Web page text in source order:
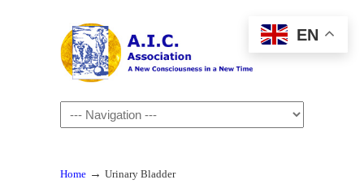
Navigation
Home → Urinary Bladder
EN